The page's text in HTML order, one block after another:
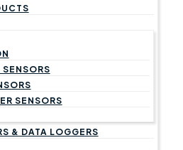
SENSORS
SENSORS
& DATA LOGGERS